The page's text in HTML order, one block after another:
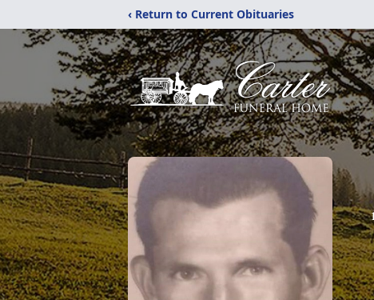
‹ Return to Current Obituaries